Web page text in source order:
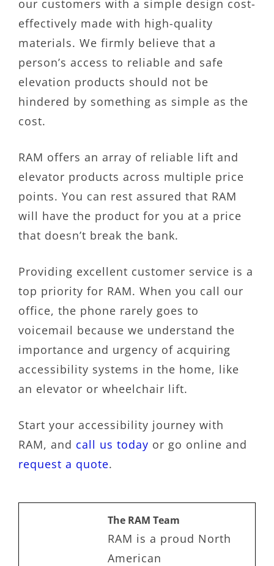
our customers with a simple design cost-
effectively made with high-quality
materials. We firmly believe that a
person’s access to reliable and safe
elevation products should not be
hindered by something as simple as the
cost.
RAM offers an array of reliable lift and
elevator products across multiple price
points. You can rest assured that RAM
will have the product for you at a price
that doesn’t break the bank.
Providing excellent customer service is a
top priority for RAM. When you call our
office, the phone rarely goes to
voicemail because we understand the
importance and urgency of acquiring
accessibility systems in the home, like
an elevator or wheelchair lift.
Start your accessibility journey with
RAM, and call us today or go online and
request a quote.
The RAM Team
RAM is a proud North
American